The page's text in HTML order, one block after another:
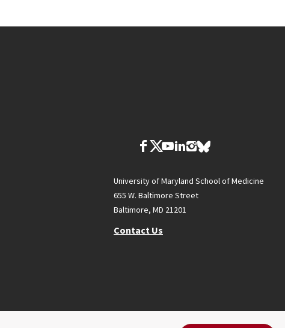
University of Maryland School of Medicine
655 W. Baltimore Street
Baltimore, MD 21201
Contact Us